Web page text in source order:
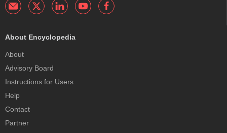
About Encyclopedia
About
Advisory Board
Instructions for Users
Help
Contact
Partner